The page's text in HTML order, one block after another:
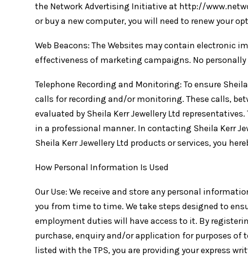
the Network Advertising Initiative at http://
or buy a new computer, you will need to renew your
Web Beacons: The Websites may contain electronic
effectiveness of marketing campaigns. No
Telephone Recording and Monitoring: To ensure
calls for recording and/or monitoring. These calls,
evaluated by Sheila Kerr Jewellery Ltd
in a professional manner. In contacting Sheila Kerr
Sheila Kerr Jewellery Ltd products or services, you
How Personal Information Is Used
Our Use: We receive and store any personal
you from time to time. We take steps designed to
employment duties will have access to it. By
purchase, enquiry and/or application for purposes
listed with the TPS, you are providing your express